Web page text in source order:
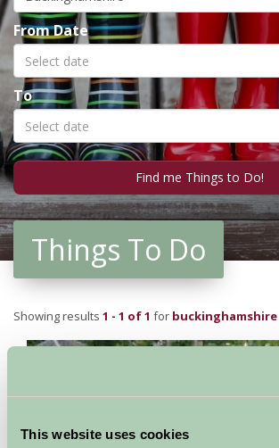
This website uses cookies
From Date
To
Things To Do
Showing results 1 - 1 of 1 for buckinghamshire